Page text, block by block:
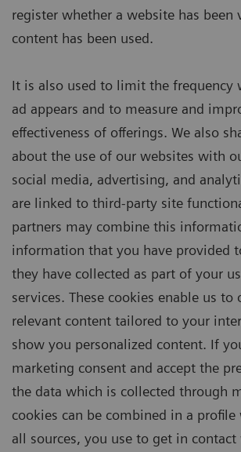
register whether a website has been
content has been used.
It is also used to limit the frequency
ad appears and to measure and
effectiveness of offerings. We also
about the use of our websites with
social media, advertising, and
are linked to third-party site
partners may combine this
information that you have provided
they have collected as part of your
services. These cookies enable us to
relevant content tailored to your
show you personalized content. If
marketing consent and accept the
the data which is collected through
cookies can be combined in a
all sources, you use to get in